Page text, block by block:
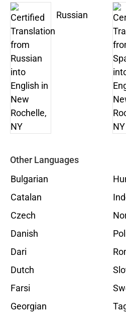
Russian
Other Languages
Bulgarian
Catalan
Czech
Danish
Dari
Dutch
Farsi
Georgian